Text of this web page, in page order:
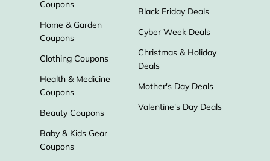
Coupons
Home & Garden
Coupons
Clothing Coupons
Health & Medicine
Coupons
Beauty Coupons
Baby & Kids Gear
Coupons
Black Friday Deals
Cyber Week Deals
Christmas & Holiday
Deals
Mother's Day Deals
Valentine's Day Deals